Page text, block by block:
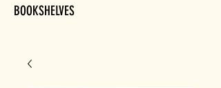
BOOKSHELVES